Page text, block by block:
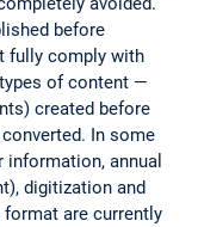
before
fully comply with
of content —
created before
In some
annual
digitization and
are currently